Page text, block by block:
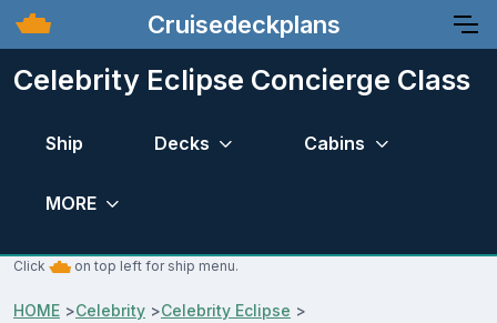
Cruisedeckplans
Celebrity Eclipse Concierge Class
Ship Decks Cabins
MORE
Click on top left for ship menu.
HOME >Celebrity >Celebrity Eclipse >